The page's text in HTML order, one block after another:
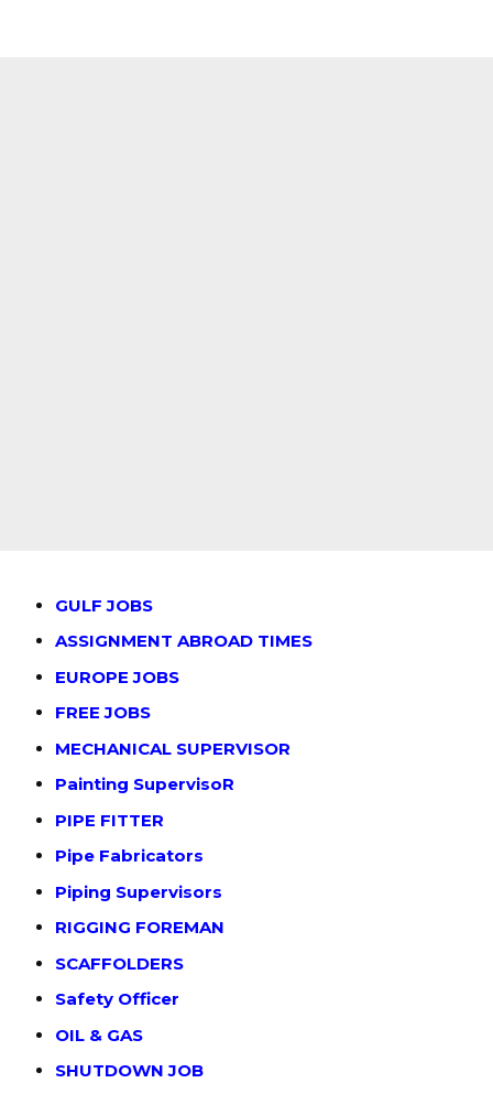
GULF JOBS
ASSIGNMENT ABROAD TIMES
EUROPE JOBS
FREE JOBS
MECHANICAL SUPERVISOR
Painting SupervisoR
PIPE FITTER
Pipe Fabricators
Piping Supervisors
RIGGING FOREMAN
SCAFFOLDERS
Safety Officer
OIL & GAS
SHUTDOWN JOB